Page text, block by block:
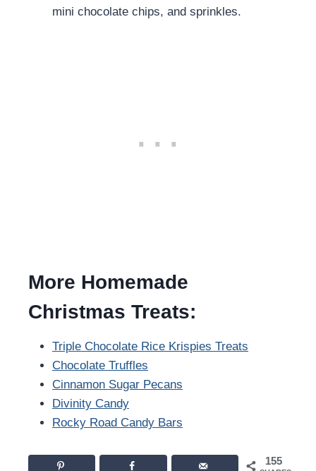
mini chocolate chips, and sprinkles.
More Homemade
Christmas Treats:
Triple Chocolate Rice Krispies Treats
Chocolate Truffles
Cinnamon Sugar Pecans
Divinity Candy
Rocky Road Candy Bars
155